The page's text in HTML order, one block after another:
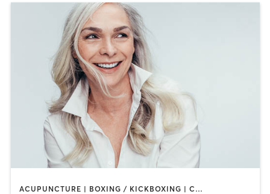
ACUPUNCTURE | BOXING / KICKBOXING | CIRCUIT TRAINING | CYCLING | GYM CLASSES | HEATED THERAPY | INTERVAL TRAINING | MASSAGE | NUTRITION | OTHER | PHYSICAL THERAPY / PHYSIOTHERAPY | PILATES | STRENGTH TRAINING | WEIGHT TRAINING | YOGA